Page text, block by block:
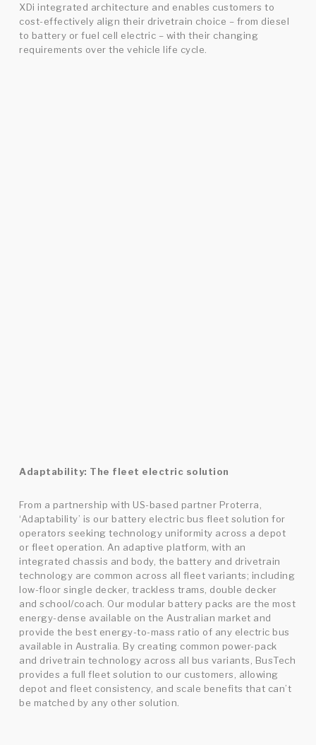
XDi integrated architecture and enables customers to
cost-effectively align their drivetrain choice – from diesel
to battery or fuel cell electric – with their changing
requirements over the vehicle life cycle.
Adaptability: The fleet electric solution
From a partnership with US-based partner Proterra,
‘Adaptability’ is our battery electric bus fleet solution for
operators seeking technology uniformity across a depot
or fleet operation. An adaptive platform, with an
integrated chassis and body, the battery and drivetrain
technology are common across all fleet variants; including
low-floor single decker, trackless trams, double decker
and school/coach. Our modular battery packs are the most
energy-dense available on the Australian market and
provide the best energy-to-mass ratio of any electric bus
available in Australia. By creating common power-pack
and drivetrain technology across all bus variants, BusTech
provides a full fleet solution to our customers, allowing
depot and fleet consistency, and scale benefits that can’t
be matched by any other solution.